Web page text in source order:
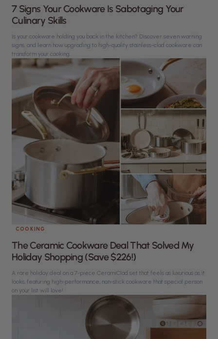
7 Signs Your Cookware Is Sabotaging Your
Culinary Skills
Is your cookware holding you back in the kitchen? Discover seven warning
signs, and learn how upgrading to high-quality stainless-clad cookware can
transform your cooking.
COOKING
The Ceramic Cookware Deal That Solved My
Holiday Shopping (Save $226!)
A rare holiday deal on a 7-piece CeramiClad set that feels as luxurious as it
looks, featuring high-performance, non-stick cookware that special person
on your list will love!